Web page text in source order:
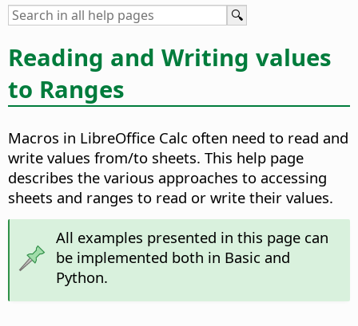
Reading and Writing values
to Ranges
Macros in LibreOffice Calc often need to read and
write values from/to sheets. This help page
describes the various approaches to accessing
sheets and ranges to read or write their values.
All examples presented in this page can
be implemented both in Basic and
Python.